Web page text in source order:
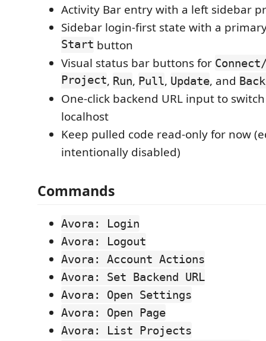
Activity Bar entry with a left sidebar
Sidebar login-first state with a
Start button
Visual status bar buttons for
Project, Run, Pull, Update, and
One-click backend URL input to
localhost
Keep pulled code read-only for now
intentionally disabled)
Commands
Avora: Login
Avora: Logout
Avora: Account Actions
Avora: Set Backend URL
Avora: Open Settings
Avora: Open Page
Avora: List Projects